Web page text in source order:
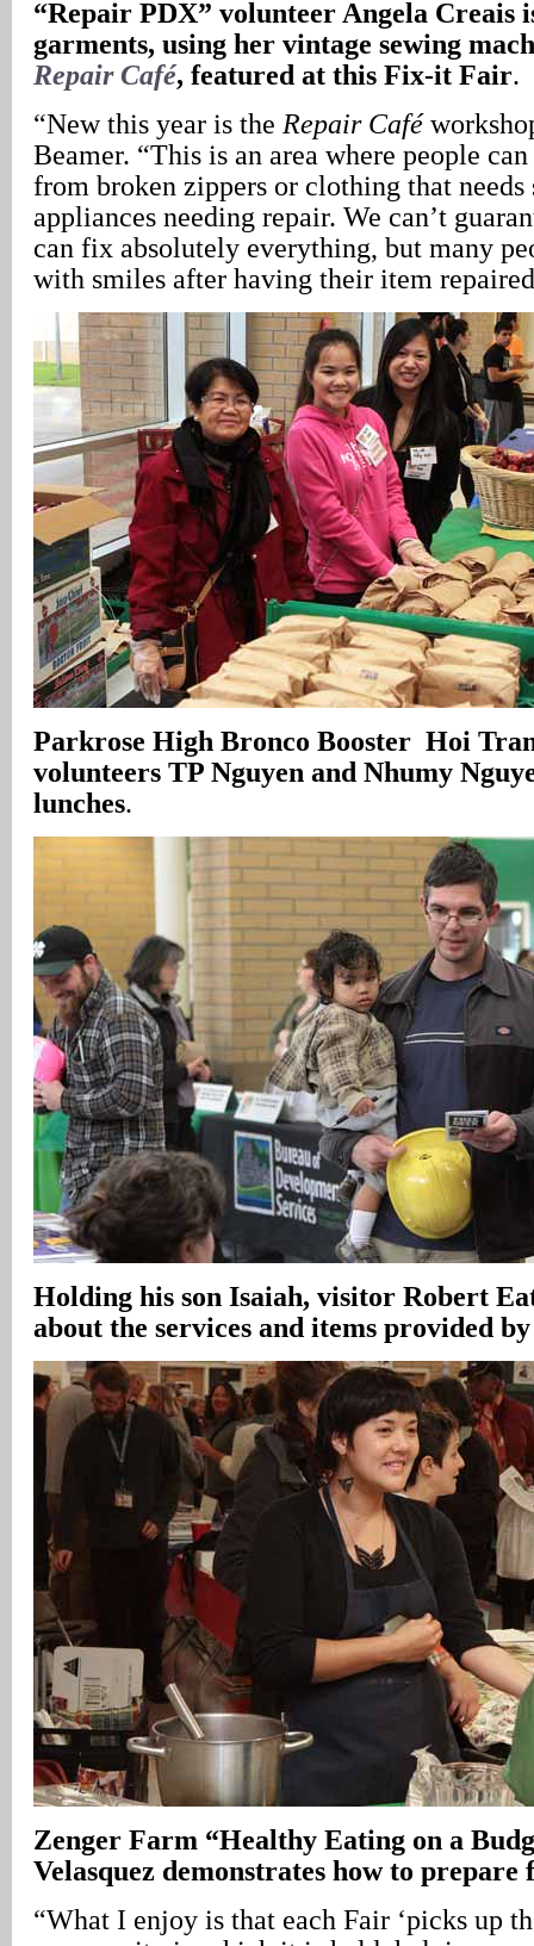
“Repair PDX” volunteer Angela Creais
garments, using her vintage sewing
Repair Café, featured at this Fix-it Fair.
“New this year is the Repair Café
Beamer. “This is an area where people
from broken zippers or clothing that
appliances needing repair. We can’t
can fix absolutely everything, but many
with smiles after having their item
Parkrose High Bronco Booster Hoi
volunteers TP Nguyen and Nhumy
lunches.
Holding his son Isaiah, visitor Robert
about the services and items provided
Zenger Farm “Healthy Eating on a
Velasquez demonstrates how to prepare
“What I enjoy is that each Fair ‘picks up